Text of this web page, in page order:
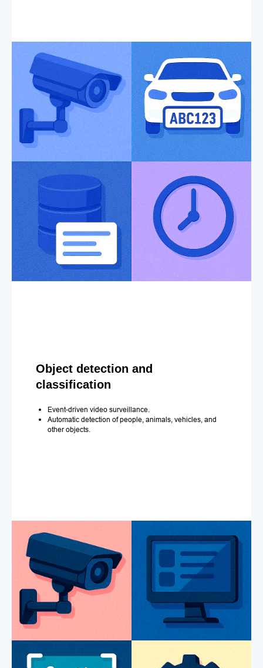
Object detection and
classification
Event-driven video surveillance.
Automatic detection of people, animals, vehicles, and
other objects.